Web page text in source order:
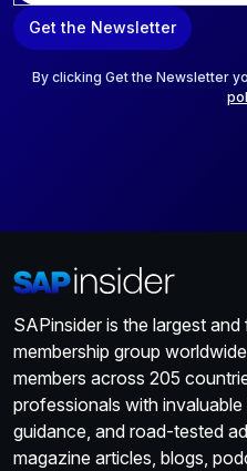
a
i
Get the Newsletter
By clicking Get the Newsletter
SAPinsider is the largest
membership group
members across 205
professionals with
guidance, and road-tested
magazine articles, blogs,